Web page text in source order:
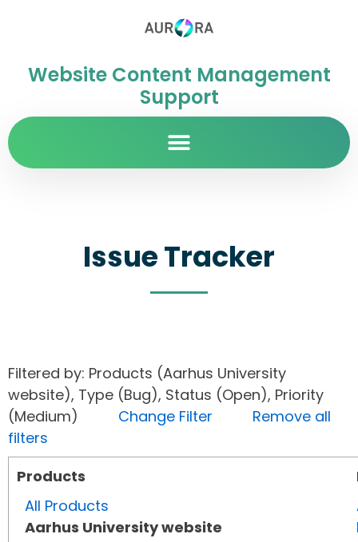
Website Content Management
Support
Issue Tracker
Filtered by: Products (Aarhus University
website), Type (Bug), Status (Open), Priority
(Medium) Change Filter
Remove all
filters
Products
All Products
Aarhus University website